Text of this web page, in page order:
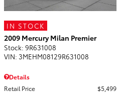
IN STOCK
2009 Mercury Milan Premier
Stock: 9R631008
VIN: 3MEHM08129R631008
Details
Retail Price
$5,499